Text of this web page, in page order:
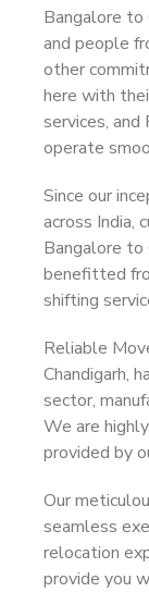
Bangalore to
and people
other
here with
services,
operate
Since our
across India,
Bangalore to
benefitted
shifting
Reliable
Chandigarh,
sector,
We are
provided by
Our
seamless
relocation
provide you